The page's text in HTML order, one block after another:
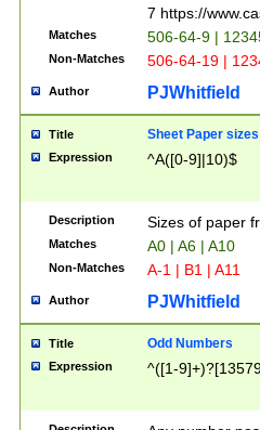
7 https://
Matches 506-64-9 |
Non-Matches 506-64-19 |
Author PJWhitfield
Title Sheet Paper sizes
Expression ^A([0-9]|10)$
Description Sizes of paper
Matches A0 | A6 | A10
Non-Matches A-1 | B1 | A11
Author PJWhitfield
Title Odd Numbers
Expression ^([1-